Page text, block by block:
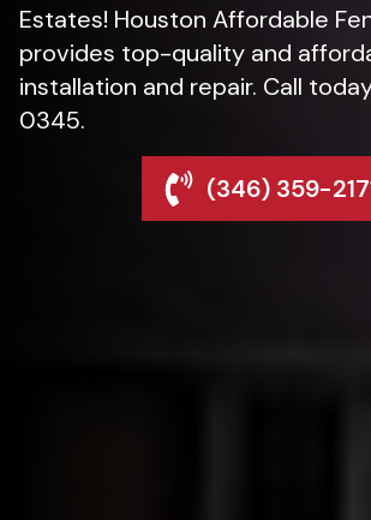
Estates! Houston Affordable
provides top-quality and
installation and repair. Call
0345.
(346) 359-